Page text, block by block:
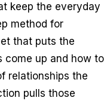
keep the everyday
method for
that puts the
come up and how to
relationships the
pulls those